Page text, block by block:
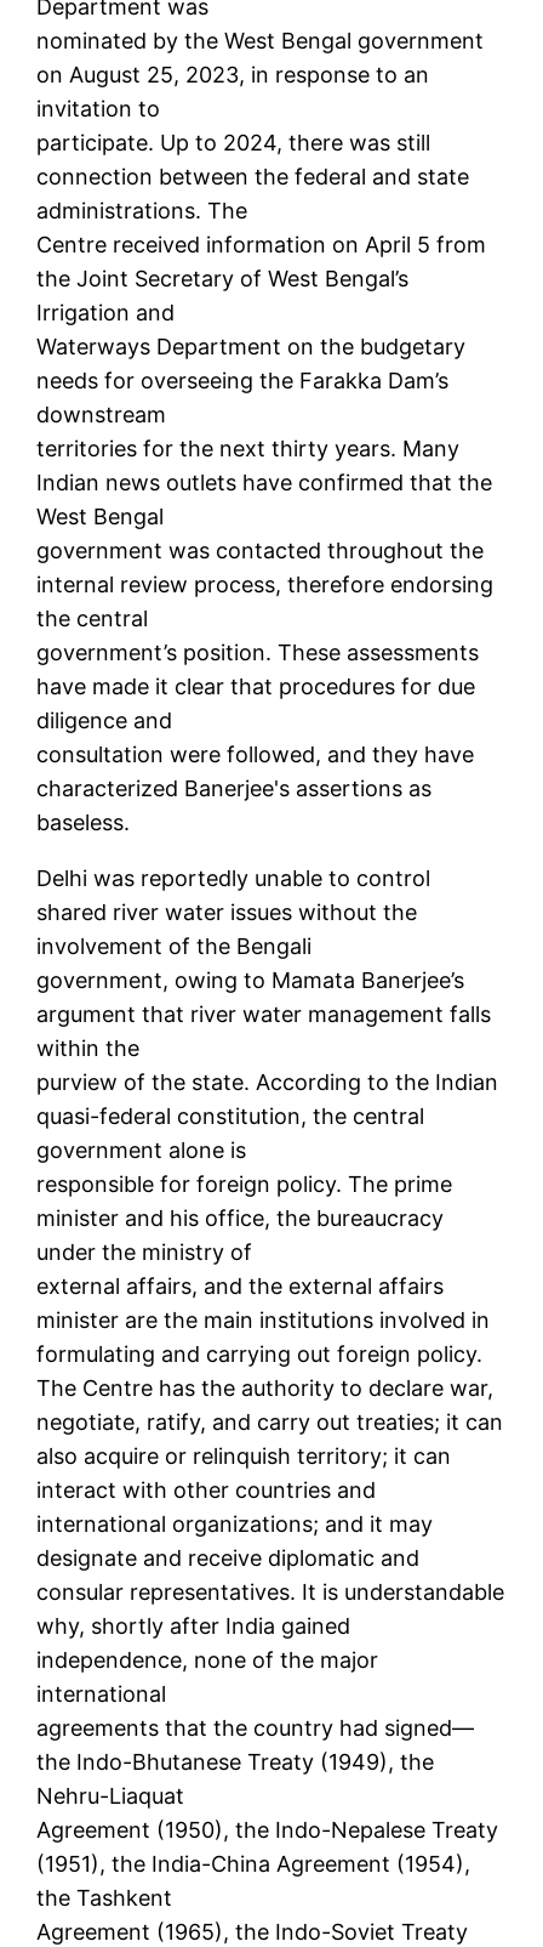
Department was
nominated by the West Bengal government
on August 25, 2023, in response to an
invitation to
participate. Up to 2024, there was still
connection between the federal and state
administrations. The
Centre received information on April 5 from
the Joint Secretary of West Bengal’s
Irrigation and
Waterways Department on the budgetary
needs for overseeing the Farakka Dam’s
downstream
territories for the next thirty years. Many
Indian news outlets have confirmed that the
West Bengal
government was contacted throughout the
internal review process, therefore endorsing
the central
government’s position. These assessments
have made it clear that procedures for due
diligence and
consultation were followed, and they have
characterized Banerjee's assertions as
baseless.
Delhi was reportedly unable to control
shared river water issues without the
involvement of the Bengali
government, owing to Mamata Banerjee’s
argument that river water management falls
within the
purview of the state. According to the Indian
quasi-federal constitution, the central
government alone is
responsible for foreign policy. The prime
minister and his office, the bureaucracy
under the ministry of
external affairs, and the external affairs
minister are the main institutions involved in
formulating and carrying out foreign policy.
The Centre has the authority to declare war,
negotiate, ratify, and carry out treaties; it can
also acquire or relinquish territory; it can
interact with other countries and
international organizations; and it may
designate and receive diplomatic and
consular representatives. It is understandable
why, shortly after India gained
independence, none of the major
international
agreements that the country had signed—
the Indo-Bhutanese Treaty (1949), the
Nehru-Liaquat
Agreement (1950), the Indo-Nepalese Treaty
(1951), the India-China Agreement (1954),
the Tashkent
Agreement (1965), the Indo-Soviet Treaty